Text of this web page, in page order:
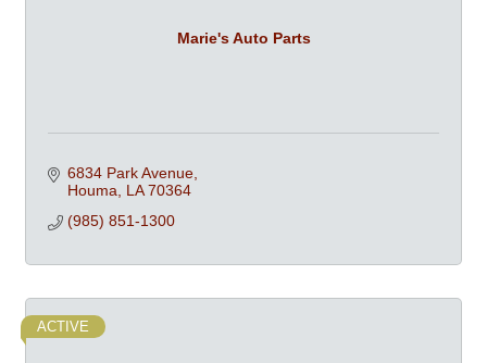
Marie's Auto Parts
6834 Park Avenue
Houma LA 70364
(985) 851-1300
ACTIVE